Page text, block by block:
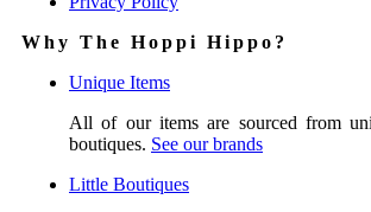
Why The Hoppi Hippo?
Unique Items
All of our items are sourced from
boutiques. See our brands
Little Boutiques